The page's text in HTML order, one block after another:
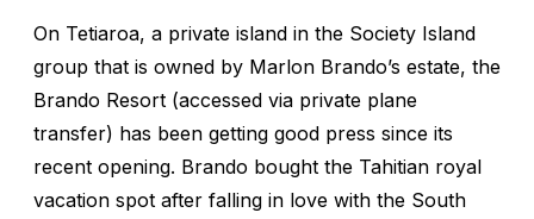
On Tetiaroa, a private island in the Society Island
group that is owned by Marlon Brando’s estate, the
Brando Resort (accessed via private plane
transfer) has been getting good press since its
recent opening. Brando bought the Tahitian royal
vacation spot after falling in love with the South